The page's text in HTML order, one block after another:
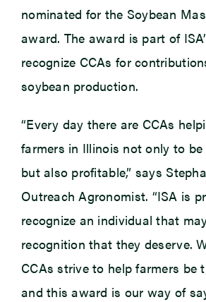
nominated for the Soybean
award. The award is part of
recognize CCAs for
soybean production.
“Every day there are CCAs
farmers in Illinois not only to be
but also profitable,” says
Outreach Agronomist. “ISA is
recognize an individual that
recognition that they deserve.
CCAs strive to help farmers be
and this award is our way of